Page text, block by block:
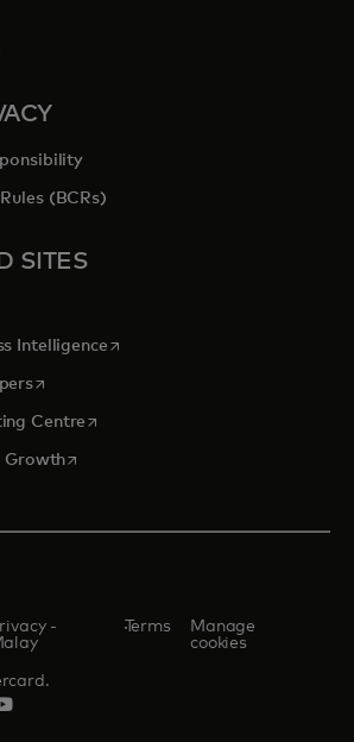
new tab
in a new tab
(BCRs)
SITES
in a new tab
Intelligenceopens in a new tab
opens in a new tab
Centre opens in a new tab
Growthopens in a new tab
-
Terms
Manage
cookies